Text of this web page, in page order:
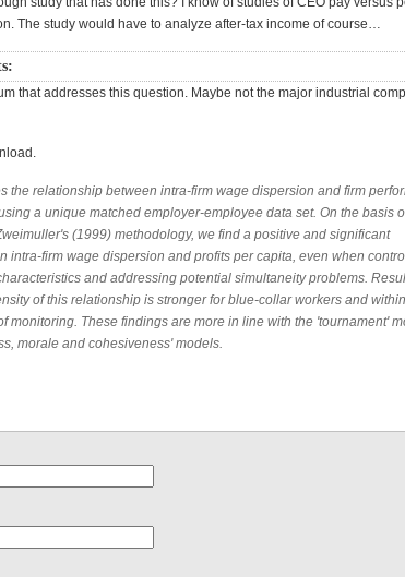
The study would have to analyze after-tax income of course…
that addresses this question. Maybe not the major industrial
the relationship between intra-firm wage dispersion and firm
a unique matched employer-employee data set. On the basis
(1999) methodology, we find a positive and significant
intra-firm wage dispersion and profits per capita, even when
and addressing potential simultaneity problems.
of this relationship is stronger for blue-collar workers and
monitoring. These findings are more in line with the 'tournament'
morale and cohesiveness' models.